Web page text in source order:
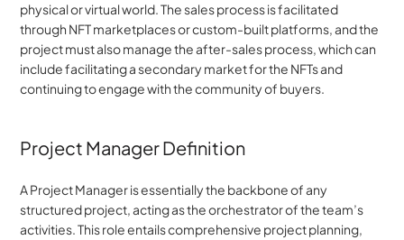
physical or virtual world. The sales process is facilitated
through NFT marketplaces or custom-built platforms, and the
project must also manage the after-sales process, which can
include facilitating a secondary market for the NFTs and
continuing to engage with the community of buyers.
Project Manager Definition
A Project Manager is essentially the backbone of any
structured project, acting as the orchestrator of the team’s
activities. This role entails comprehensive project planning,